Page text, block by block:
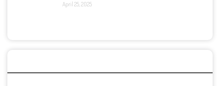
April 25, 2025